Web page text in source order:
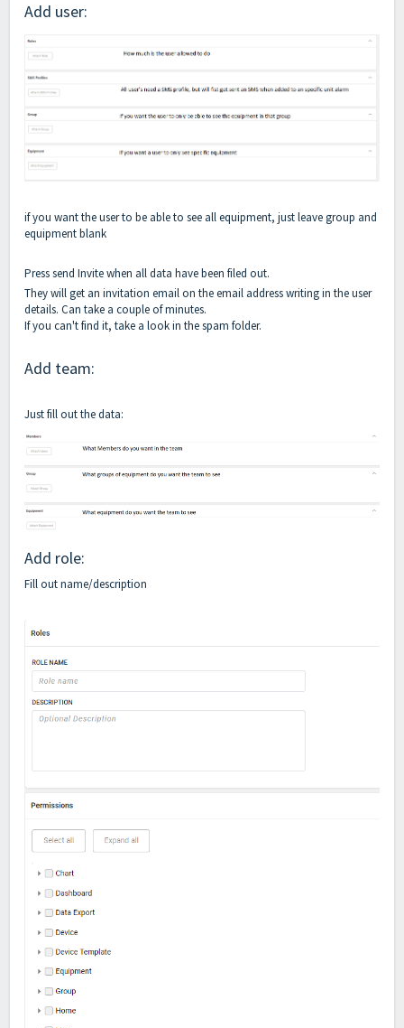
Add user:
if you want the user to be able to see all equipment, just leave group and
equipment blank
Press send Invite when all data have been filed out.
They will get an invitation email on the email address writing in the user
details. Can take a couple of minutes.
If you can't find it, take a look in the spam folder.
Add team:
Just fill out the data:
Add role:
Fill out name/description